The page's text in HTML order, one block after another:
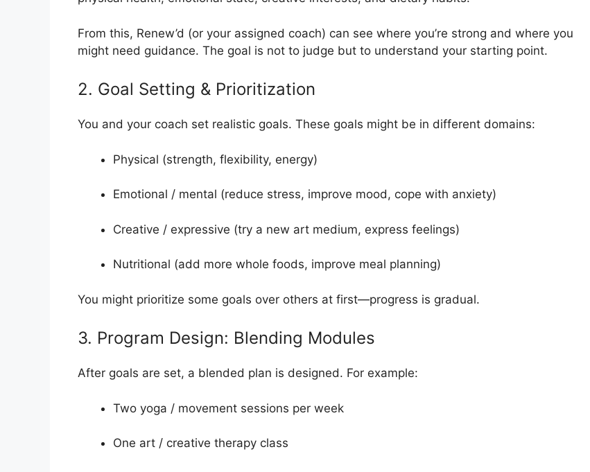
From this, Renew’d (or your assigned coach) can see where you’re strong and where you
might need guidance. The goal is not to judge but to understand your starting point.
2. Goal Setting & Prioritization
You and your coach set realistic goals. These goals might be in different domains:
Physical (strength, flexibility, energy)
Emotional / mental (reduce stress, improve mood, cope with anxiety)
Creative / expressive (try a new art medium, express feelings)
Nutritional (add more whole foods, improve meal planning)
You might prioritize some goals over others at first—progress is gradual.
3. Program Design: Blending Modules
After goals are set, a blended plan is designed. For example:
Two yoga / movement sessions per week
One art / creative therapy class